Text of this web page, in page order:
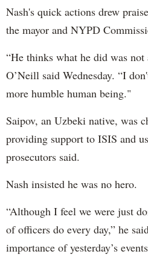
Nash's quick actions drew
the mayor and NYPD
“He thinks what he did was not
O’Neill said Wednesday. “I
more humble human being."
Saipov, an Uzbeki native, was
providing support to ISIS and
prosecutors said.
Nash insisted he was no hero.
“Although I feel we were just
of officers do every day,” he
importance of yesterday’s